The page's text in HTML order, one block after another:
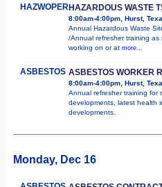
HAZWOPERHAZARDOUS WASTE
8:00am-4:00pm, Hurst,
Annual Hazardous Waste
/Annual refresher training as
working on or at more...
ASBESTOS ASBESTOS WORKER
8:00am-4:00pm, Hurst,
Annual refresher training for
developments, latest health
developments.
Monday, Dec 16